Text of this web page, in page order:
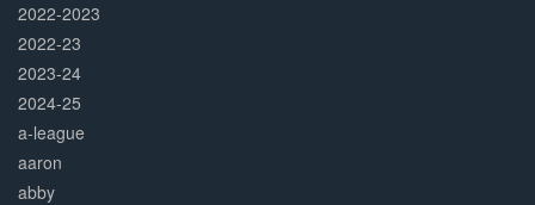
2022-2023
2022-23
2023-24
2024-25
a-league
aaron
abby